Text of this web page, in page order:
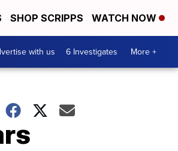
SHOP SCRIPPS WATCH NOW
with us 6 Investigates More +